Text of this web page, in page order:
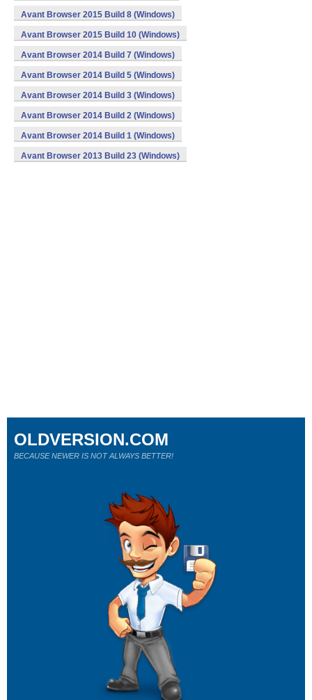
Avant Browser 2015 Build 8 (Windows)
Avant Browser 2015 Build 10 (Windows)
Avant Browser 2014 Build 7 (Windows)
Avant Browser 2014 Build 5 (Windows)
Avant Browser 2014 Build 3 (Windows)
Avant Browser 2014 Build 2 (Windows)
Avant Browser 2014 Build 1 (Windows)
Avant Browser 2013 Build 23 (Windows)
OLDVERSION.COM
BECAUSE NEWER IS NOT ALWAYS BETTER!